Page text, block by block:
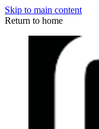
Skip to main content
Return to home